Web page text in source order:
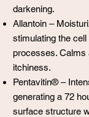
darkening.
Allantoin –
stimulating the
processes. Calms
itchiness.
Pentavitin® –
generating a 72
surface structure